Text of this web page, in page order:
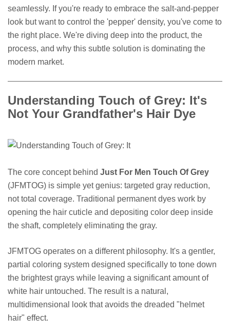
seamlessly. If you're ready to embrace the salt-and-pepper
look but want to control the 'pepper' density, you've come to
the right place. We're diving deep into the product, the
process, and why this subtle solution is dominating the
modern market.
Understanding Touch of Grey: It's
Not Your Grandfather's Hair Dye
The core concept behind Just For Men Touch Of Grey
(JFMTOG) is simple yet genius: targeted gray reduction,
not total coverage. Traditional permanent dyes work by
opening the hair cuticle and depositing color deep inside
the shaft, completely eliminating the gray.
JFMTOG operates on a different philosophy. It's a gentler,
partial coloring system designed specifically to tone down
the brightest grays while leaving a significant amount of
white hair untouched. The result is a natural,
multidimensional look that avoids the dreaded "helmet
hair" effect.